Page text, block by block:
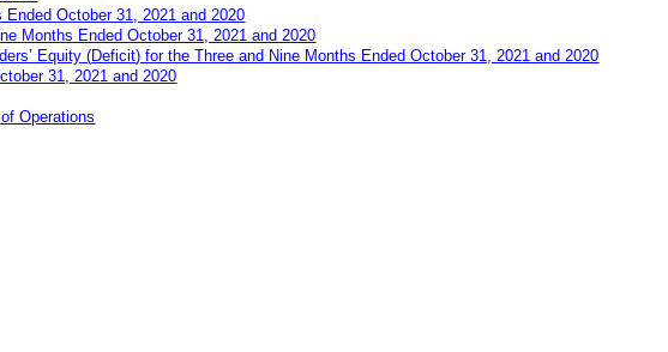
October 31, 2021 and 2020
Months Ended October 31, 2021 and 2020
Equity (Deficit) for the Three and Nine Months Ended October 31, 2021 and 2020
31, 2021 and 2020
Operations